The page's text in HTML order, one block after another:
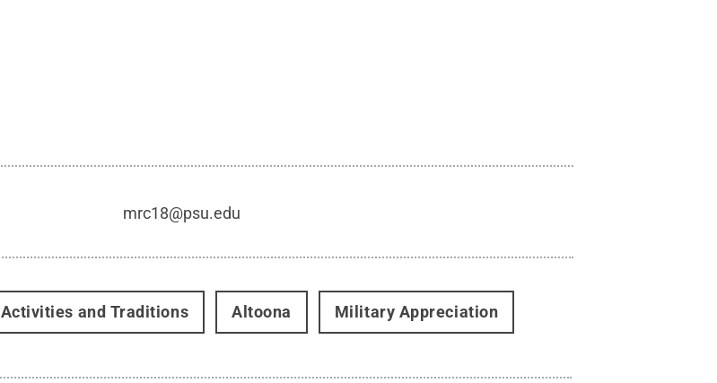
mrc18@psu.edu
Activities and Traditions Altoona Military Appreciation